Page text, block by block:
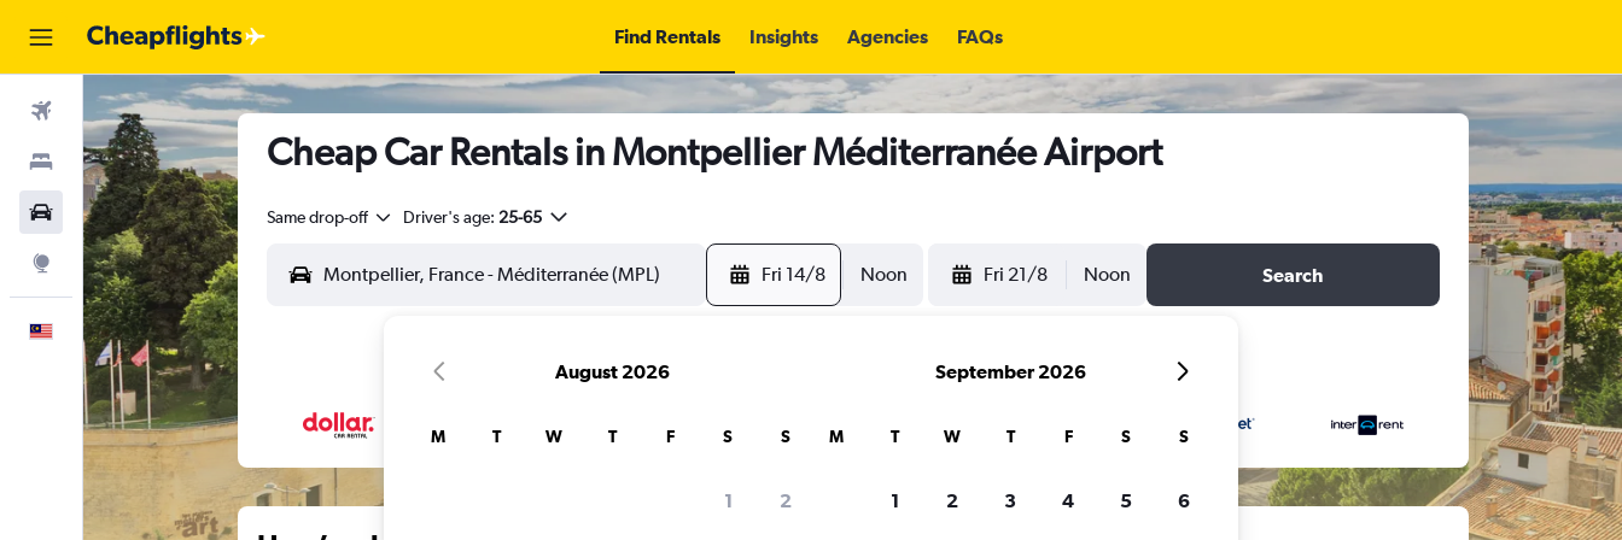
Find Rentals Insights Agencies FAQs
Flights
Stays
Car Rental
Explore
English
Cheap Car Rentals in Montpellier Méditerranée Airport
Same drop-off Driver's age: 25-65
Fri 14/8 Noon Fri 21/8 Noon Search
August 2026
M T W T F S S
1 2
September 2026
M T W T F S S
1 2 3 4 5 6